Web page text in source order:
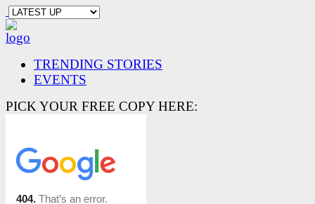
TRENDING STORIES
EVENTS
PICK YOUR FREE COPY HERE: